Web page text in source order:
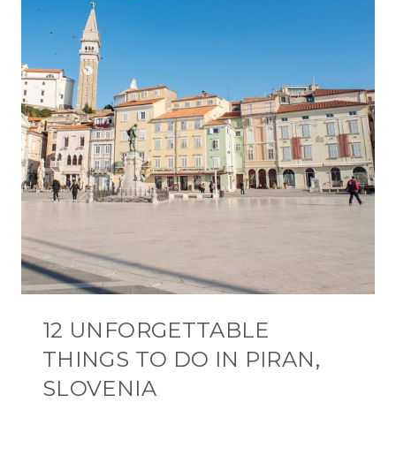
12 UNFORGETTABLE
THINGS TO DO IN PIRAN,
SLOVENIA